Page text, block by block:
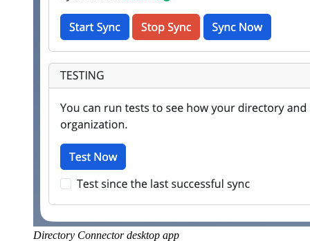
Directory Connector desktop app